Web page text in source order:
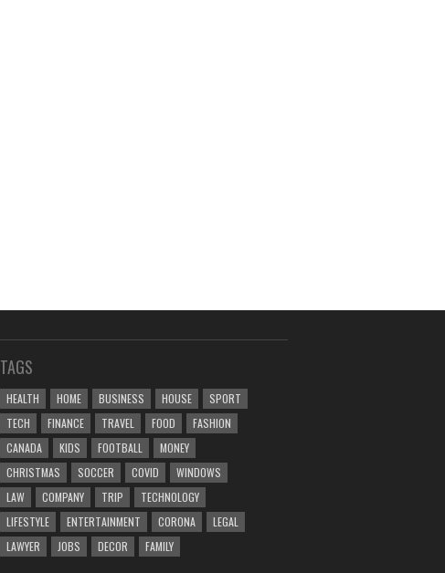
TAGS
HEALTH HOME BUSINESS HOUSE
SPORT
TECH
FINANCE TRAVEL FOOD
FASHION
CANADA
KIDS FOOTBALL
MONEY
CHRISTMAS
SOCCER COVID
WINDOWS
LAW
COMPANY TRIP
TECHNOLOGY
LIFESTYLE
ENTERTAINMENT CORONA
LEGAL
LAWYER
JOBS DECOR FAMILY